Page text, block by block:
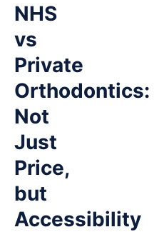
NHS
vs
Private
Orthodontics:
Not
Just
Price,
but
Accessibility